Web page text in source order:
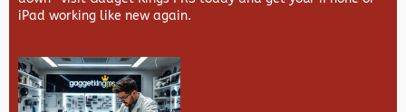
iPad working like new again.